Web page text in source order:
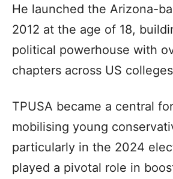
He launched the Arizona-
2012 at the age of 18,
political powerhouse with
chapters across US
TPUSA became a central
mobilising young
particularly in the 2024
played a pivotal role in